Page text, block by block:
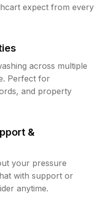
expect from every
across multiple
Perfect for
and property
&
your pressure
with support or
anytime.